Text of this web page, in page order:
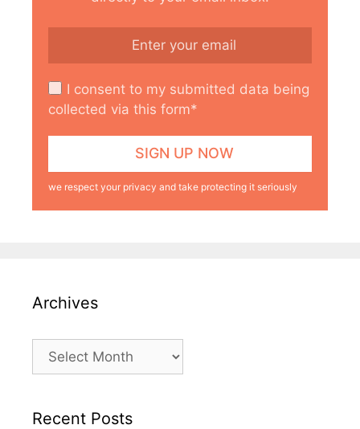
I consent to my submitted data being
collected via this form*
we respect your privacy and take protecting it seriously
Archives
Archives
Recent Posts